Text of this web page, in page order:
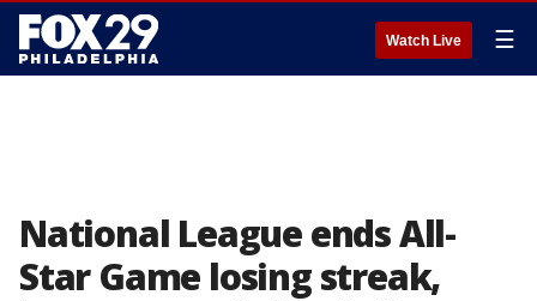
Watch Live ☰
National League ends All-
Star Game losing streak,